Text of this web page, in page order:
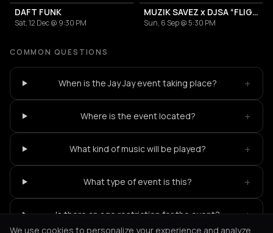
DAFT FUNK
Sat, 12 Dec @ 9:30 PM
MUZIK SAVEZ x DJSA “FLIGHT EDITION”
Sun, 6 Sep @ 5:30 PM
COMMON QUESTIONS
When is the Jay Jay event taking place? +
Where is the event located? +
What kind of music will be played? +
What type of event is this? +
Is there an age restriction for the event? +
We use cookies to personalize your experience and analyze